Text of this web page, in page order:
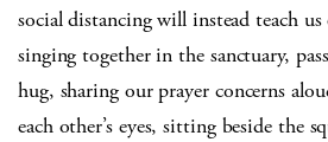
social distancing will instead teach
singing together in the sanctuary,
hug, sharing our prayer concerns
each other’s eyes, sitting beside the